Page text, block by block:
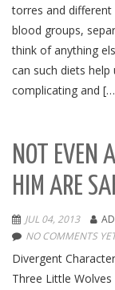
torres and
blood groups,
think of anything
can such diets
complicating and
NOT EVEN
HIM ARE
JUL 04, 2013
NO COMMENTS
Divergent
Three Little